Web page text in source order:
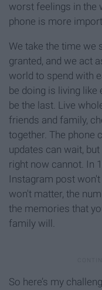
worst feelings in the
phone is more
We take the time we
granted, and we act
world to spend with
be doing is living
be the last. Live
friends and family,
together. The phone
updates can wait,
right now cannot. In
Instagram post
won't matter, the
the memories that
family will.
So here’s my